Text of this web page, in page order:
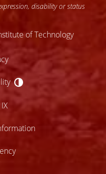
disability or status
of Technology
Accessibility